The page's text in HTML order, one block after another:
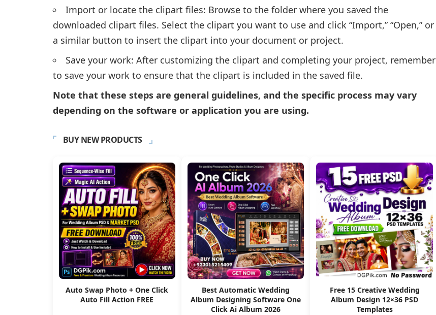
Import or locate the clipart files: Browse to the folder where you saved the
downloaded clipart files. Select the clipart you want to use and click “Import,” “Open,” or
a similar button to insert the clipart into your document or project.
Save your work: After customizing the clipart and completing your project, remember
to save your work to ensure that the clipart is included in the saved file.
Note that these steps are general guidelines, and the specific process may vary
depending on the software or application you are using.
BUY NEW PRODUCTS
Auto Swap Photo + One Click
Auto Fill Action FREE
Best Automatic Wedding
Album Designing Software One
Click Ai Album 2026
Free 15 Creative Wedding
Album Design 12×36 PSD
Templates